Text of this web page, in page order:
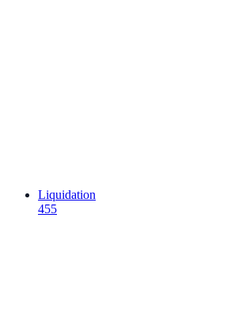
Liquidation
455